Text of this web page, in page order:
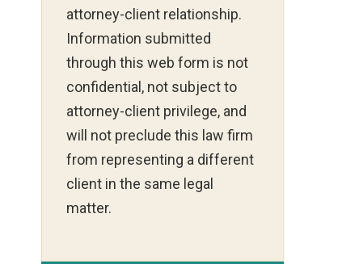
attorney-client relationship.
Information submitted
through this web form is not
confidential, not subject to
attorney-client privilege, and
will not preclude this law firm
from representing a different
client in the same legal
matter.